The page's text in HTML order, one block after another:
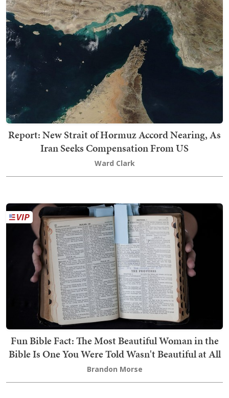
Report: New Strait of Hormuz Accord Nearing, As
Iran Seeks Compensation From US
Ward Clark
Fun Bible Fact: The Most Beautiful Woman in the
Bible Is One You Were Told Wasn't Beautiful at All
Brandon Morse